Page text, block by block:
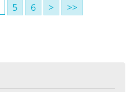
5 6 > >>